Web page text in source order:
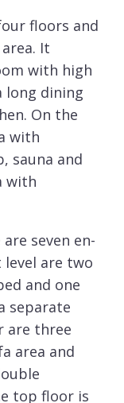
floors and
It
with high
long dining
On the
with
sauna and
with
seven en-
are two
and one
separate
are three
area and
top floor is